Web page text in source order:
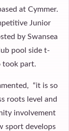
at Cymmer.
Junior
by Swansea
pool side t-
took part.
“it is so
roots level and
involvement
sport develops